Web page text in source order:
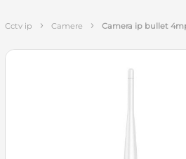
cctv ip › camere › camera ip bullet